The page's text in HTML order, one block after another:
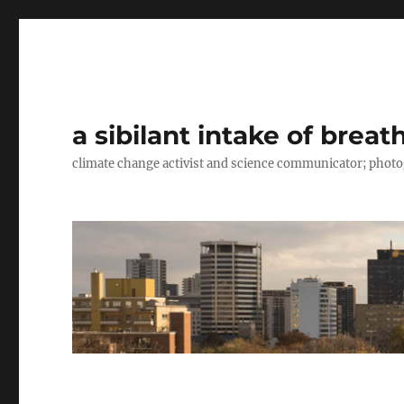
a sibilant intake of
climate change activist and science communicator;